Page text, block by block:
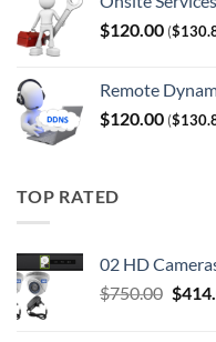
$120.00 ($
Remote
$120.00 ($
TOP RATED
02 HD
$750.00 $